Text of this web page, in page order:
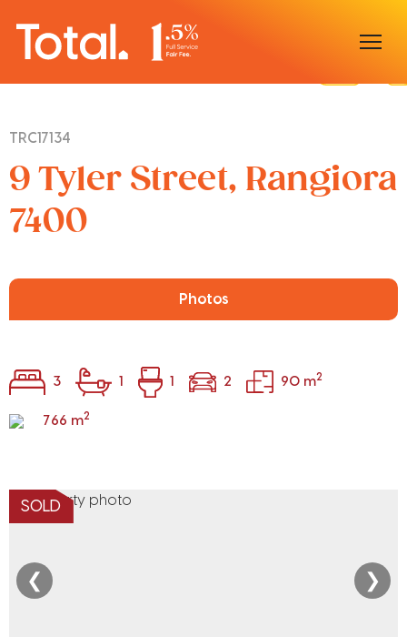
Our Team
TRC17134
9 Tyler Street, Rangiora
7400
Photos
3 1 1 2 90 m2
766 m2
SOLD
❮ ❯